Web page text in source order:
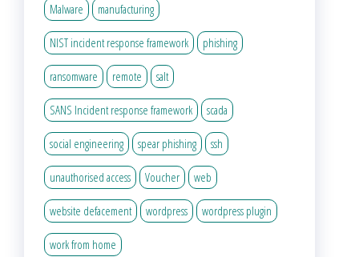
Malware manufacturing
NIST incident response framework phishing
ransomware remote salt
SANS Incident response framework scada
social engineering spear phishing ssh
unauthorised access Voucher web
website defacement wordpress wordpress plugin
work from home